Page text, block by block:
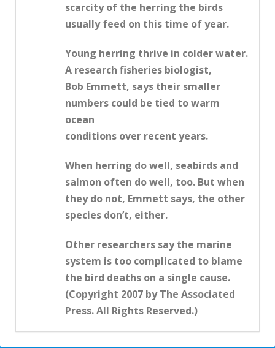
scarcity of the herring the birds
usually feed on this time of year.
Young herring thrive in colder water.
A research fisheries biologist,
Bob Emmett, says their smaller
numbers could be tied to warm
ocean
conditions over recent years.
When herring do well, seabirds and
salmon often do well, too. But when
they do not, Emmett says, the other
species don’t, either.
Other researchers say the marine
system is too complicated to blame
the bird deaths on a single cause.
(Copyright 2007 by The Associated
Press. All Rights Reserved.)